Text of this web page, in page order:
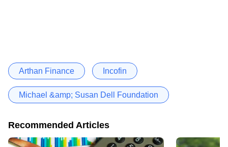
Arthan Finance Incofin
Michael &amp; Susan Dell Foundation
Recommended Articles